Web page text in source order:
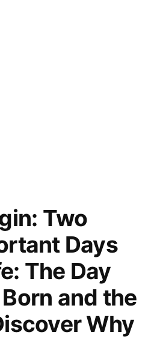
Two
Days
The Day
and the
Why